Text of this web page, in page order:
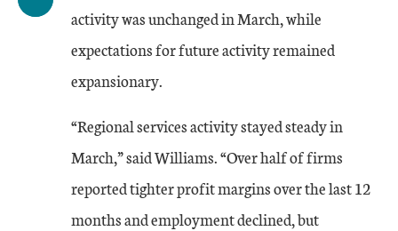
activity was unchanged in March, while
expectations for future activity remained
expansionary.
“Regional services activity stayed steady in
March,” said Williams. “Over half of firms
reported tighter profit margins over the last 12
months and employment declined, but